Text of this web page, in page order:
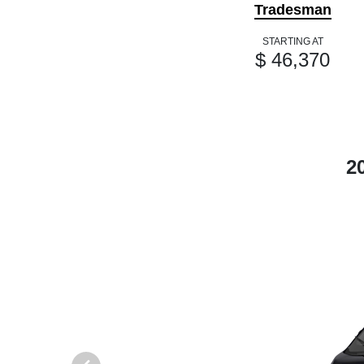
Tradesman
STARTING AT
$ 46,370